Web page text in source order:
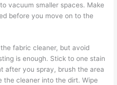
vacuum smaller spaces. Make
before you move on to the
fabric cleaner, but avoid
is enough. Stick to one stain
after you spray, brush the area
the cleaner into the dirt. Wipe